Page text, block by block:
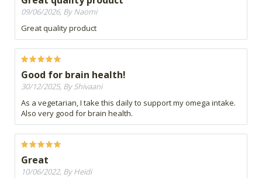
09/06/2026, By Naomi
Great quality product
Good for brain health!
30/12/2025, By Shivaani
As a vegetarian, I take this daily to support my omega intake.
Also very good for brain health.
Great
10/06/2022, By Heidi